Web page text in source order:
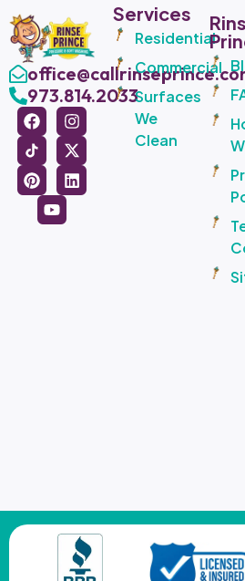
973.814.2033
Services
Residential
Commercial
Surfaces
We
Clean